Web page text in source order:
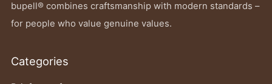
bupell® combines craftsmanship with modern standards –
for people who value genuine values.
Categories